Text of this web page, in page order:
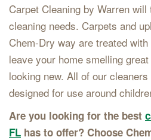
Carpet Cleaning by Warren
cleaning needs. Carpets and
Chem-Dry way are treated
leave your home smelling
looking new. All of our
designed for use around
Are you looking for the best
FL has to offer? Choose